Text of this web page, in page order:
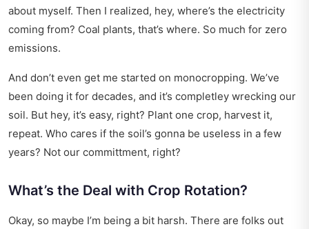
about myself. Then I realized, hey, where’s the electricity
coming from? Coal plants, that’s where. So much for zero
emissions.
And don’t even get me started on monocropping. We’ve
been doing it for decades, and it’s completley wrecking our
soil. But hey, it’s easy, right? Plant one crop, harvest it,
repeat. Who cares if the soil’s gonna be useless in a few
years? Not our committment, right?
What’s the Deal with Crop Rotation?
Okay, so maybe I’m being a bit harsh. There are folks out